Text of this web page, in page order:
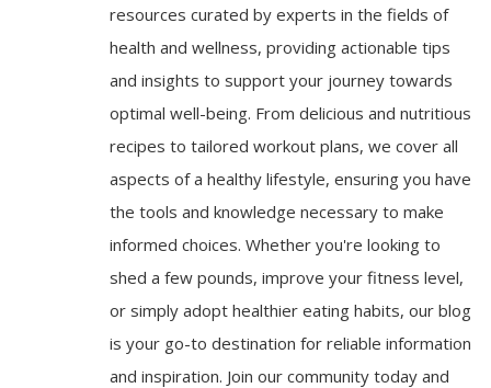
resources curated by experts in the fields of
health and wellness, providing actionable tips
and insights to support your journey towards
optimal well-being. From delicious and nutritious
recipes to tailored workout plans, we cover all
aspects of a healthy lifestyle, ensuring you have
the tools and knowledge necessary to make
informed choices. Whether you're looking to
shed a few pounds, improve your fitness level,
or simply adopt healthier eating habits, our blog
is your go-to destination for reliable information
and inspiration. Join our community today and